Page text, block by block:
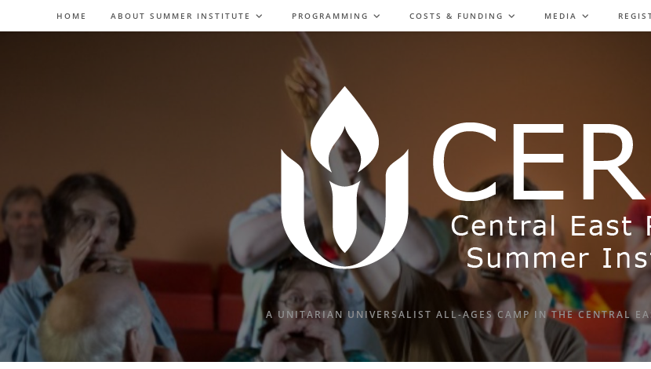
to
HOME ABOUT SUMMER INSTITUTE PROGRAMMING COSTS & FUNDING MEDIA
A UNITARIAN UNIVERSALIST ALL-AGES CAMP IN THE CENTRAL